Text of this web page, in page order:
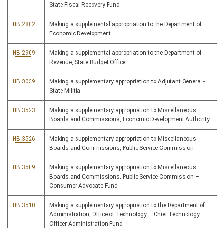
State Fiscal Recovery Fund
HB 2882
Making a supplemental appropriation to the Department of
Economic Development
HB 2909
Making a supplemental appropriation to the Department of
Revenue, State Budget Office
HB 3039
Making a supplementary appropriation to Adjutant General -
State Militia
HB 3523
Making a supplementary appropriation to Miscellaneous
Boards and Commissions, Economic Development Authority
HB 3526
Making a supplementary appropriation to Miscellaneous
Boards and Commissions, Public Service Commission
HB 3509
Making a supplementary appropriation to Miscellaneous
Boards and Commissions, Public Service Commission –
Consumer Advocate Fund
HB 3510
Making a supplementary appropriation to the Department of
Administration, Office of Technology – Chief Technology
Officer Administration Fund